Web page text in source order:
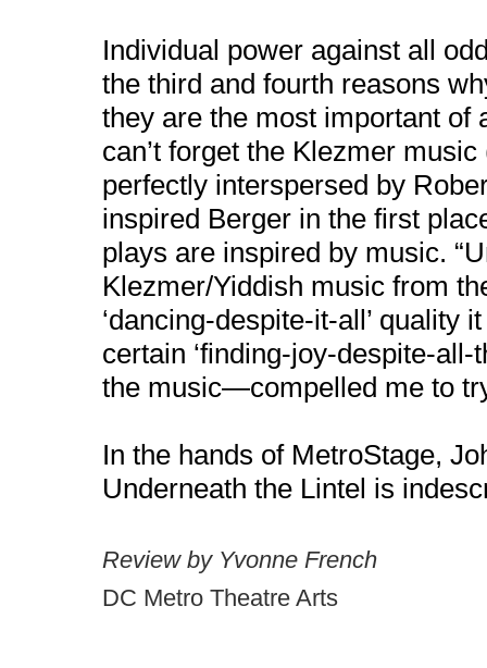
Individual power against all
the third and fourth reasons
they are the most important of
can’t forget the Klezmer
perfectly interspersed by
inspired Berger in the first
plays are inspired by music.
Klezmer/Yiddish music from
‘dancing-despite-it-all’
certain ‘finding-joy-despite-
the music—compelled me to
In the hands of MetroStage,
Underneath the Lintel is
Review by Yvonne French
DC Metro Theatre Arts